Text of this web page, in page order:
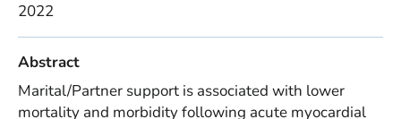
2022
Abstract
Marital/Partner support is associated with lower
mortality and morbidity following acute myocardial